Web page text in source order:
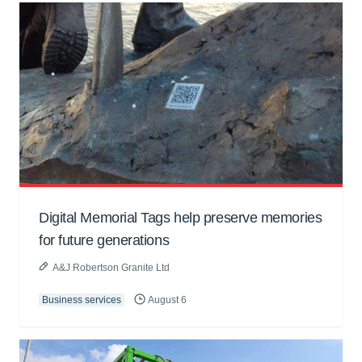
Digital Memorial Tags help preserve memories
for future generations
A&J Robertson Granite Ltd
Business services August 6